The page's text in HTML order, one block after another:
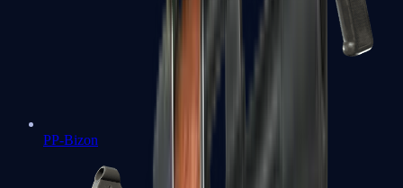
PP-Bizon